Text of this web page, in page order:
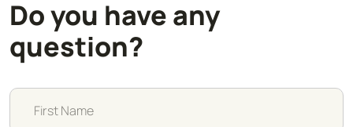
Do you have any
question?